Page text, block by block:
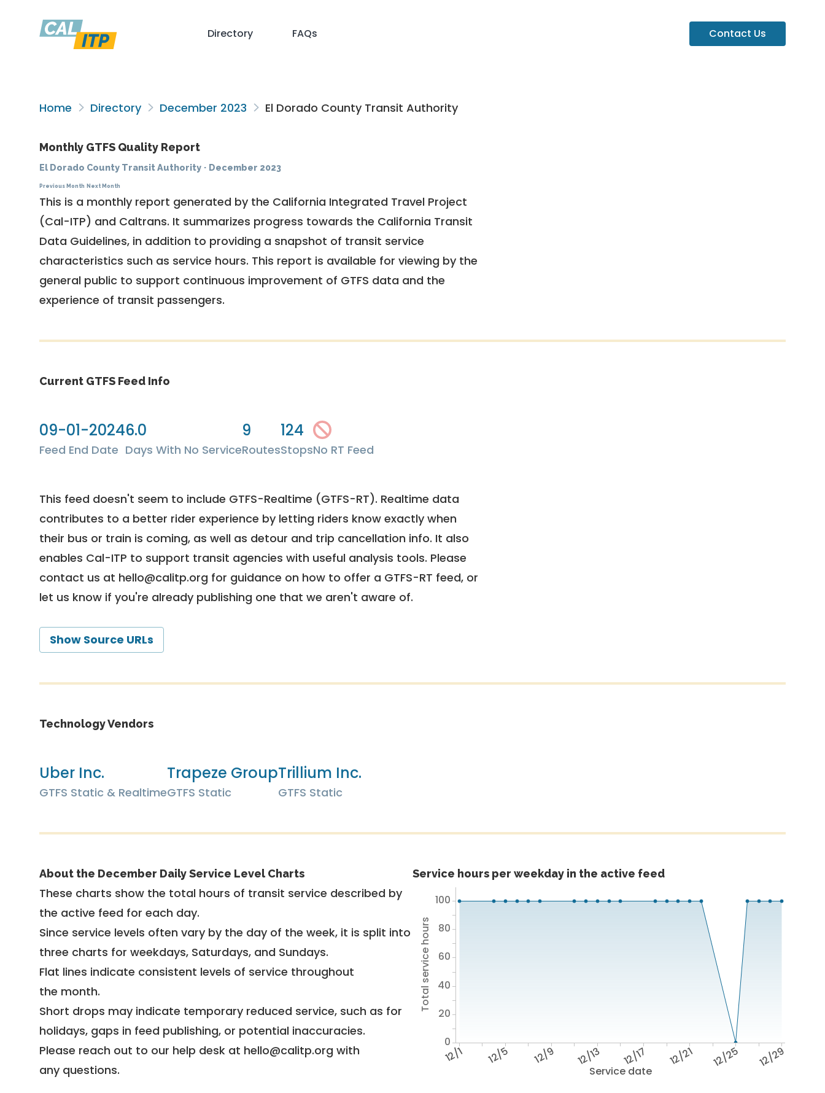
Directory FAQs Contact Us
Home Directory December 2023 El Dorado County Transit Authority
Monthly GTFS Quality Report
El Dorado County Transit Authority · December 2023
Previous Month Next Month
This is a monthly report generated by the California Integrated Travel Project
(Cal-ITP) and Caltrans. It summarizes progress towards the California Transit
Data Guidelines, in addition to providing a snapshot of transit service
characteristics such as service hours. This report is available for viewing by the
general public to support continuous improvement of GTFS data and the
experience of transit passengers.
Current GTFS Feed Info
09-01-2024
Feed End Date
6.0
Days With No Service
9
Routes
124
StopsNo RT Feed
This feed doesn't seem to include GTFS-Realtime (GTFS-RT). Realtime data
contributes to a better rider experience by letting riders know exactly when
their bus or train is coming, as well as detour and trip cancellation info. It also
enables Cal-ITP to support transit agencies with useful analysis tools. Please
contact us at hello@calitp.org for guidance on how to offer a GTFS-RT feed, or
let us know if you're already publishing one that we aren't aware of.
Show Source URLs
Technology Vendors
Uber Inc.
GTFS Static & Realtime
Trapeze Group
GTFS Static
Trillium Inc.
GTFS Static
About the December Daily Service Level Charts
These charts show the total hours of transit service described by
the active feed for each day.
Since service levels often vary by the day of the week, it is split into
three charts for weekdays, Saturdays, and Sundays.
Flat lines indicate consistent levels of service throughout
the month.
Short drops may indicate temporary reduced service, such as for
holidays, gaps in feed publishing, or potential inaccuracies.
Please reach out to our help desk at hello@calitp.org with
any questions.
Service hours per weekday in the active feed
Service date
12/1 12/5 12/9 12/13 12/17 12/21 12/25 12/29
Total service hours
0
20
40
60
80
100